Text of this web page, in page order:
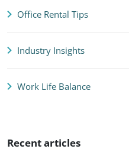
Office Rental Tips
Industry Insights
Work Life Balance
Recent articles